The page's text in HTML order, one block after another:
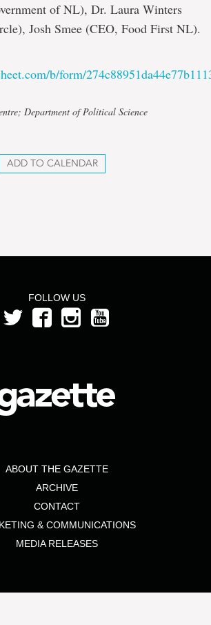
of NL), Dr. Laura Winters
Josh Smee (CEO, Food First NL).
b/form/
Department of Political Science
ADD TO CALENDAR
FOLLOW US
ABOUT THE GAZETTE
ARCHIVE
CONTACT
& COMMUNICATIONS
MEDIA RELEASES